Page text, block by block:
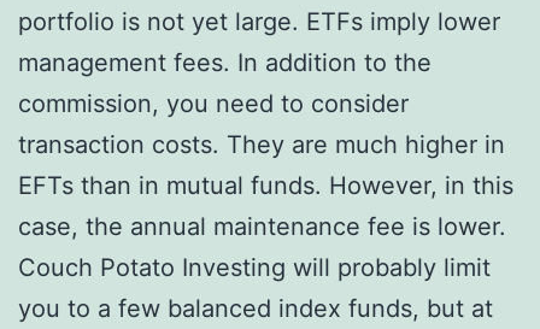
portfolio is not yet large. ETFs imply lower
management fees. In addition to the
commission, you need to consider
transaction costs. They are much higher in
EFTs than in mutual funds. However, in this
case, the annual maintenance fee is lower.
Couch Potato Investing will probably limit
you to a few balanced index funds, but at